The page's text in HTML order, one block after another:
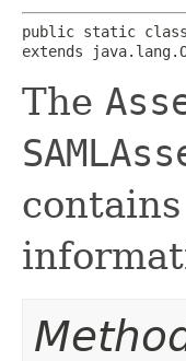
public static
extends
The